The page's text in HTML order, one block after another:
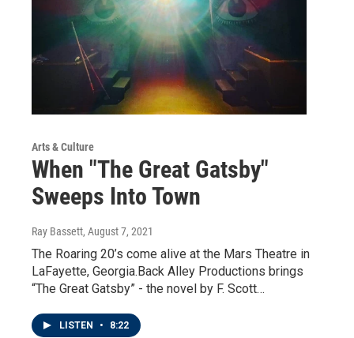
Arts & Culture
When "The Great Gatsby"
Sweeps Into Town
Ray Bassett, August 7, 2021
The Roaring 20’s come alive at the Mars Theatre in
LaFayette, Georgia.Back Alley Productions brings
“The Great Gatsby” - the novel by F. Scott…
LISTEN • 8:22